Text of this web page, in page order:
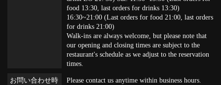
food 13:30, last orders for drinks 13:30)
16:30~21:00 (Last orders for food 21:00, last orders
for drinks 21:00)
Walk-ins are always welcome, but please note that
our opening and closing times are subject to the
restaurant's schedule as we adjust to the reservation
times.
お問い合わせ時
Please contact us anytime within business hours.